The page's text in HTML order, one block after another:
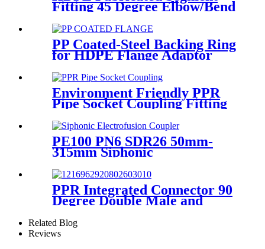
Fitting 45 Degree Elbow/Bend
Welded Fittings
PP Coated-Steel Backing Ring
for HDPE Flange Adaptor
Environment Friendly PPR
Pipe Socket Coupling Fitting
With Metal Thread
PE100 PN6 SDR26 50mm-
315mm Siphonic
Electrofusion Coupler HDPE
Draining Fittings
PPR Integrated Connector 90
Degree Double Male and
Female Thread Elbow or Tee
With Wall Plate
Related Blog
Reviews